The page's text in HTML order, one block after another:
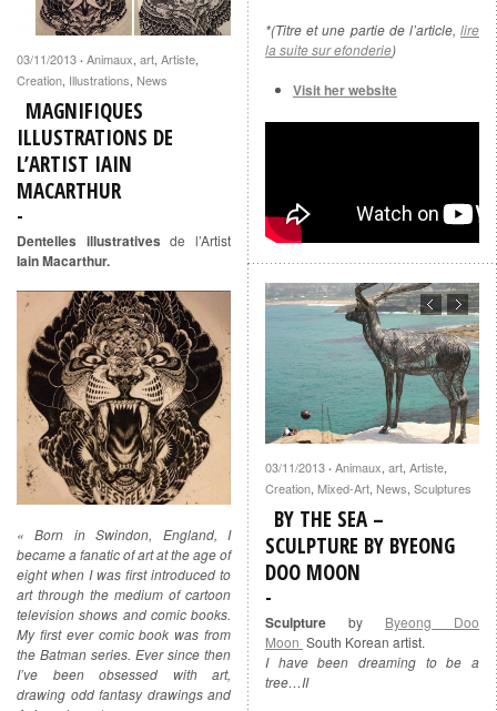
*(Titre et une partie de l’article, lire
la suite sur efonderie)
Visit her website
03/11/2013 · Animaux, art, Artiste,
Creation, Illustrations, News
MAGNIFIQUES
ILLUSTRATIONS DE
L’ARTIST IAIN
MACARTHUR
Dentelles illustratives de l’Artist
Iain Macarthur.
« Born in Swindon, England, I
became a fanatic of art at the age of
eight when I was first introduced to
art through the medium of cartoon
television shows and comic books.
My first ever comic book was from
the Batman series. Ever since then
I’ve been obsessed with art,
drawing odd fantasy drawings and
03/11/2013 · Animaux, art, Artiste,
Creation, Mixed-Art, News, Sculptures
BY THE SEA –
SCULPTURE BY BYEONG
DOO MOON
Sculpture by Byeong Doo
Moon South Korean artist.
I have been dreaming to be a
tree…II